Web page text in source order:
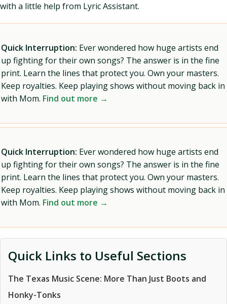
with a little help from Lyric Assistant.
Quick Interruption: Ever wondered how huge artists end
up fighting for their own songs? The answer is in the fine
print. Learn the lines that protect you. Own your masters.
Keep royalties. Keep playing shows without moving back in
with Mom. Find out more →
Quick Interruption: Ever wondered how huge artists end
up fighting for their own songs? The answer is in the fine
print. Learn the lines that protect you. Own your masters.
Keep royalties. Keep playing shows without moving back in
with Mom. Find out more →
Quick Links to Useful Sections
The Texas Music Scene: More Than Just Boots and
Honky-Tonks